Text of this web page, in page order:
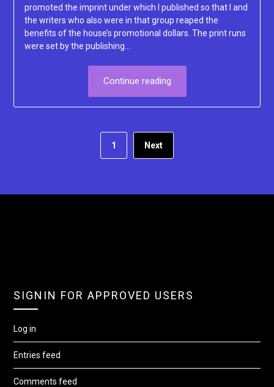
promoted the imprint under which I published so that I and
the writers who also were in that group reaped the
benefits of the house’s promotional dollars. The print runs
were set by the publishing…
Continue reading
1 Next
SIGNIN FOR APPROVED USERS
Log in
Entries feed
Comments feed